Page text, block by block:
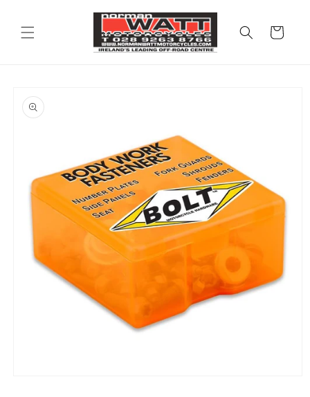
Cart
product
information